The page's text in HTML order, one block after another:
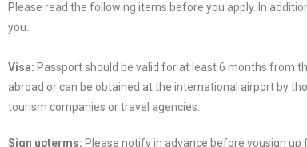
Please read the following items before you apply. In
you.
Visa: Passport should be valid for at least 6 months from
abroad or can be obtained at the international airport by
tourism companies or travel agencies.
Sign upterms: Please notify in advance before yousign